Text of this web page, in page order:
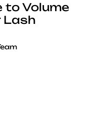
to Volume
Lash